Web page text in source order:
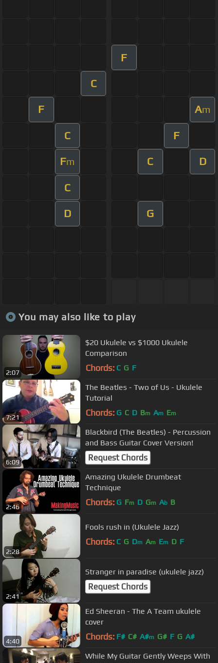
F
C
F Am
C F
Fm C D
C
D G
You may also like to play
2:07
$20 Ukulele vs $1000 Ukulele
Comparison
Chords: C G F
7:21
The Beatles - Two of Us - Ukulele
Tutorial
Chords: G C D Bm Am Em
6:09
Blackbird (The Beatles) - Percussion
and Bass Guitar Cover Version!
Request Chords
2:46
Amazing Ukulele Drumbeat
Technique
Chords: G Fm D Gm Ab B
2:28
Fools rush in (Ukulele Jazz)
Chords: C G Dm Am Em D F
2:41
Stranger in paradise (ukulele jazz)
Request Chords
4:40
Ed Sheeran - The A Team ukulele
cover
Chords: F# C# A#m G# F G A#
While My Guitar Gently Weeps With